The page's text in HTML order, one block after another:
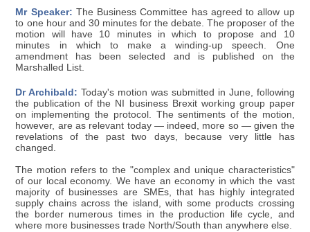
Mr Speaker: The Business Committee has agreed to allow up
to one hour and 30 minutes for the debate. The proposer of the
motion will have 10 minutes in which to propose and 10
minutes in which to make a winding-up speech. One
amendment has been selected and is published on the
Marshalled List.
Dr Archibald: Today's motion was submitted in June, following
the publication of the NI business Brexit working group paper
on implementing the protocol. The sentiments of the motion,
however, are as relevant today — indeed, more so — given the
revelations of the past two days, because very little has
changed.
The motion refers to the "complex and unique characteristics"
of our local economy. We have an economy in which the vast
majority of businesses are SMEs, that has highly integrated
supply chains across the island, with some products crossing
the border numerous times in the production life cycle, and
where more businesses trade North/South than anywhere else.